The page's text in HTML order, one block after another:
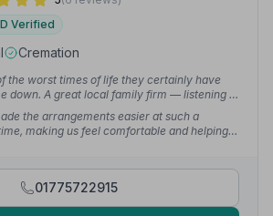
Verified
Cremation
the worst times of life they certainly have
down. A great local family firm — listening to
wanted and being really helpful.”
— Greg D.
the arrangements easier at such a
making us feel comfortable and helping
01775722915